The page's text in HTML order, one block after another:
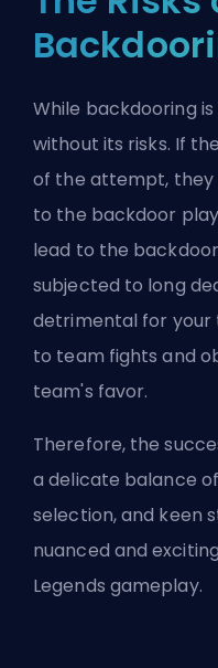
While backdooring
without its risks. If
of the attempt, they
to the backdoor
lead to the
subjected to long
detrimental for your
to team fights and
team's favor.
Therefore, the
a delicate balance
selection, and keen
nuanced and
Legends gameplay.